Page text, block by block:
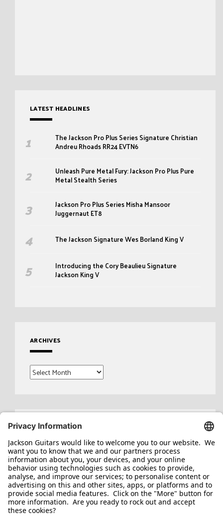
LATEST HEADLINES
The Jackson Pro Plus Series Signature Christian
Andreu Rhoads RR24 EVTN6
Unleash Pure Metal Fury: Jackson Pro Plus Pure
Metal Stealth Series
Jackson Pro Plus Series Misha Mansoor
Juggernaut ET8
The Jackson Signature Wes Borland King V
Introducing the Cory Beaulieu Signature
Jackson King V
ARCHIVES
Archives
Search
for: